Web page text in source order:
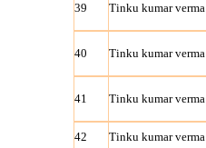
39 Tinku kumar verma
40 Tinku kumar verma
41 Tinku kumar verma
42 Tinku kumar verma